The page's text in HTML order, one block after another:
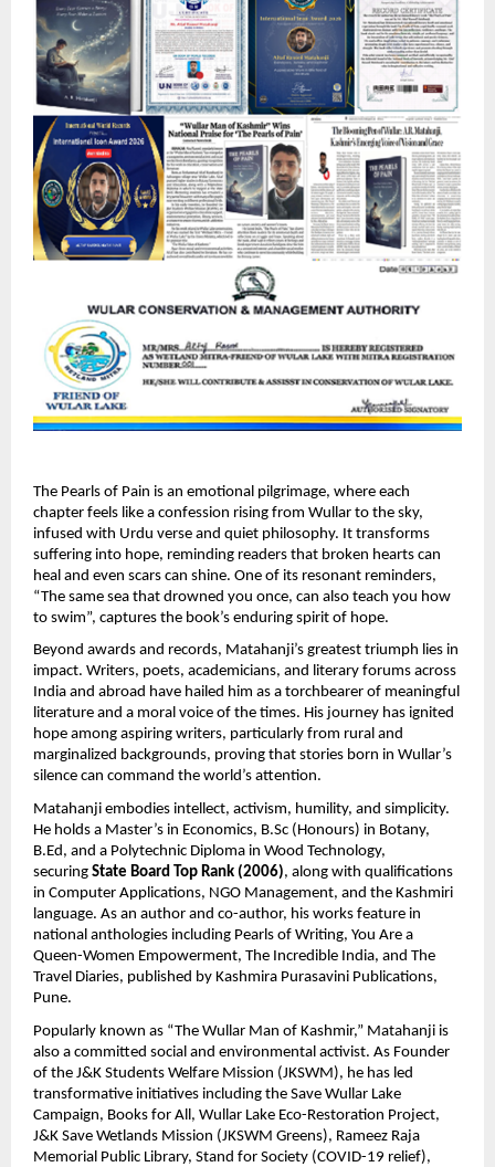
The Pearls of Pain is an emotional pilgrimage, where each
chapter feels like a confession rising from Wullar to the sky,
infused with Urdu verse and quiet philosophy. It transforms
suffering into hope, reminding readers that broken hearts can
heal and even scars can shine. One of its resonant reminders,
“The same sea that drowned you once, can also teach you how
to swim”, captures the book’s enduring spirit of hope.
Beyond awards and records, Matahanji’s greatest triumph lies in
impact. Writers, poets, academicians, and literary forums across
India and abroad have hailed him as a torchbearer of meaningful
literature and a moral voice of the times. His journey has ignited
hope among aspiring writers, particularly from rural and
marginalized backgrounds, proving that stories born in Wullar’s
silence can command the world’s attention.
Matahanji embodies intellect, activism, humility, and simplicity.
He holds a Master’s in Economics, B.Sc (Honours) in Botany,
B.Ed, and a Polytechnic Diploma in Wood Technology,
securing State Board Top Rank (2006), along with qualifications
in Computer Applications, NGO Management, and the Kashmiri
language. As an author and co-author, his works feature in
national anthologies including Pearls of Writing, You Are a
Queen-Women Empowerment, The Incredible India, and The
Travel Diaries, published by Kashmira Purasavini Publications,
Pune.
Popularly known as “The Wullar Man of Kashmir,” Matahanji is
also a committed social and environmental activist. As Founder
of the J&K Students Welfare Mission (JKSWM), he has led
transformative initiatives including the Save Wullar Lake
Campaign, Books for All, Wullar Lake Eco-Restoration Project,
J&K Save Wetlands Mission (JKSWM Greens), Rameez Raja
Memorial Public Library, Stand for Society (COVID-19 relief),